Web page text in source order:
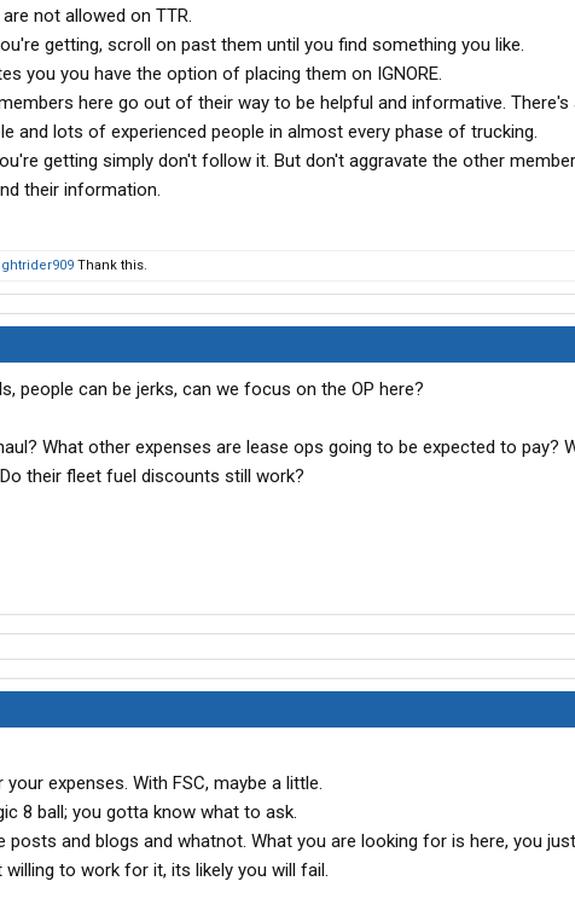
not allowed on TTR.
getting, scroll on past them until you find something you like.
you you have the option of placing them on IGNORE.
here go out of their way to be helpful and informative. There's
and lots of experienced people in almost every phase of trucking.
getting simply don't follow it. But don't aggravate the other
their information.
Thank this.
people can be jerks, can we focus on the OP here?
What other expenses are lease ops going to be expected to pay?
their fleet fuel discounts still work?
expenses. With FSC, maybe a little.
8 ball; you gotta know what to ask.
posts and blogs and whatnot. What you are looking for is here, you
to work for it, its likely you will fail.